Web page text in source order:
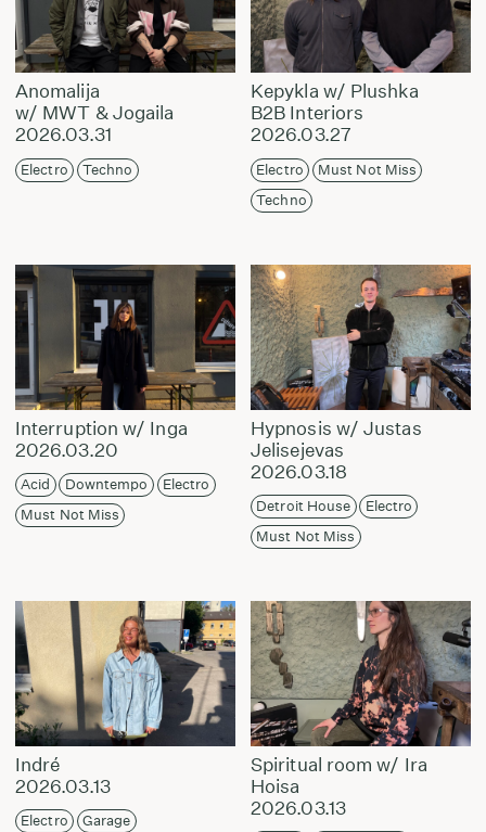
Anomalija
w/ MWT & Jogaila
2026.03.31
Electro Techno
Kepykla w/ Plushka
B2B Interiors
2026.03.27
Electro
Must Not Miss
Techno
Interruption w/ Inga
2026.03.20
Acid Downtempo
Electro
Must Not Miss
Hypnosis w/ Justas
Jelisejevas
2026.03.18
Detroit House
Electro
Must Not Miss
Indré
2026.03.13
Electro
Garage
Spiritual room w/ Ira
Hoisa
2026.03.13